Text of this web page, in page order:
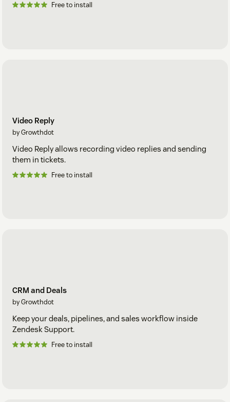
Free to install
Video Reply
by Growthdot
Video Reply allows recording video replies and sending
them in tickets.
Free to install
CRM and Deals
by Growthdot
Keep your deals, pipelines, and sales workflow inside
Zendesk Support.
Free to install